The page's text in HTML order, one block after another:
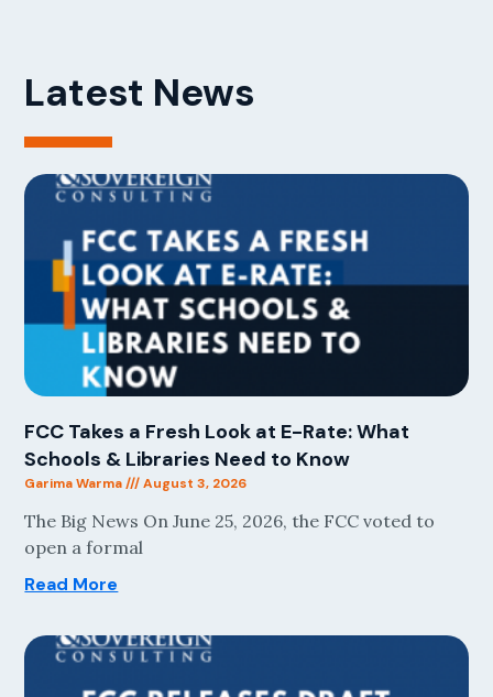
Latest News
FCC Takes a Fresh Look at E-Rate: What
Schools & Libraries Need to Know
Garima Warma August 3, 2026
The Big News On June 25, 2026, the FCC voted to
open a formal
Read More